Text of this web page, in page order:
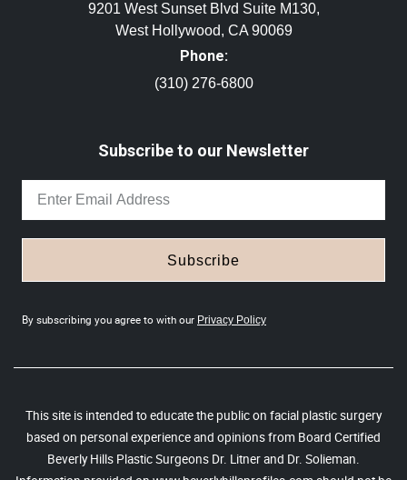
9201 West Sunset Blvd Suite M130,
West Hollywood, CA 90069
Phone:
(310) 276-6800
Subscribe to our Newsletter
Subscribe
By subscribing you agree to with our Privacy Policy
This site is intended to educate the public on facial plastic surgery
based on personal experience and opinions from Board Certified
Beverly Hills Plastic Surgeons Dr. Litner and Dr. Solieman.